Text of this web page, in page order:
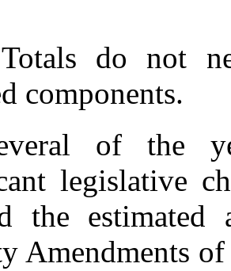
do not
components.
of the
legislative
the estimated
Amendments